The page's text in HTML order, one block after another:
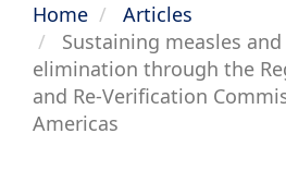
Home
Articles
Sustaining measles
elimination through the
and Re-Verification
Americas